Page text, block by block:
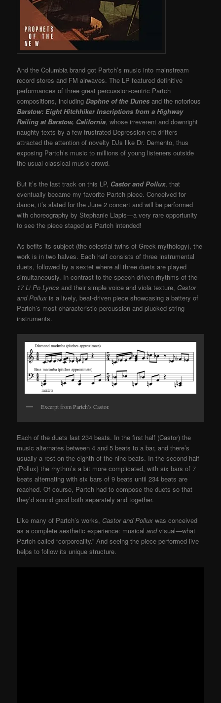
And the Columbia brand got Partch’s music into mainstream
record stores and FM airwaves. The LP featured definitive
performances of three great percussion-centric Partch
compositions, includingDaphne of the Dunes and the notorious
Barstow: Eight Hitchhiker Inscriptions from a Highway
Railing at Barstow, California, whose irreverent and downright
naughty texts by a few frustrated Depression-era drifters
attracted the attention of novelty DJs like Dr. Demento, thus
exposing Partch’s music to millions of young listeners outside
the usual classical music crowd.
But it’s the last track on this LP, Castor and Pollux, that
eventually became my favorite Partch piece. Conceived for
dance, it’s slated for the June 2 concert and will be performed
with choreography by Stephanie Liapis—a very rare opportunity
to see the piece staged as Partch intended!
As befits its subject (the celestial twins of Greek mythology), the
work is in two halves. Each half consists of three instrumental
duets, followed by a sextet where all three duets are played
simultaneously. In contrast to the speech-driven rhythms of the
17 Li Po Lyrics and their simple voice and viola texture, Castor
and Pollux is a lively, beat-driven piece showcasing a battery of
Partch’s most characteristic percussion and plucked string
instruments.
Excerpt from Partch’s Castor.
Each of the duets last 234 beats. In the first half (Castor) the
music alternates between 4 and 5 beats to a bar, and there’s
usually a rest on the eighth of the nine beats. In the second half
(Pollux) the rhythm’s a bit more complicated, with six bars of 7
beats alternating with six bars of 9 beats until 234 beats are
reached. Of course, Partch had to compose the duets so that
they’d sound good both separately and together.
Like many of Partch’s works, Castor and Pollux was conceived
as a complete aesthetic experience: musicalandvisual—what
Partch called “corporeality.” And seeing the piece performed live
helps to follow its unique structure.